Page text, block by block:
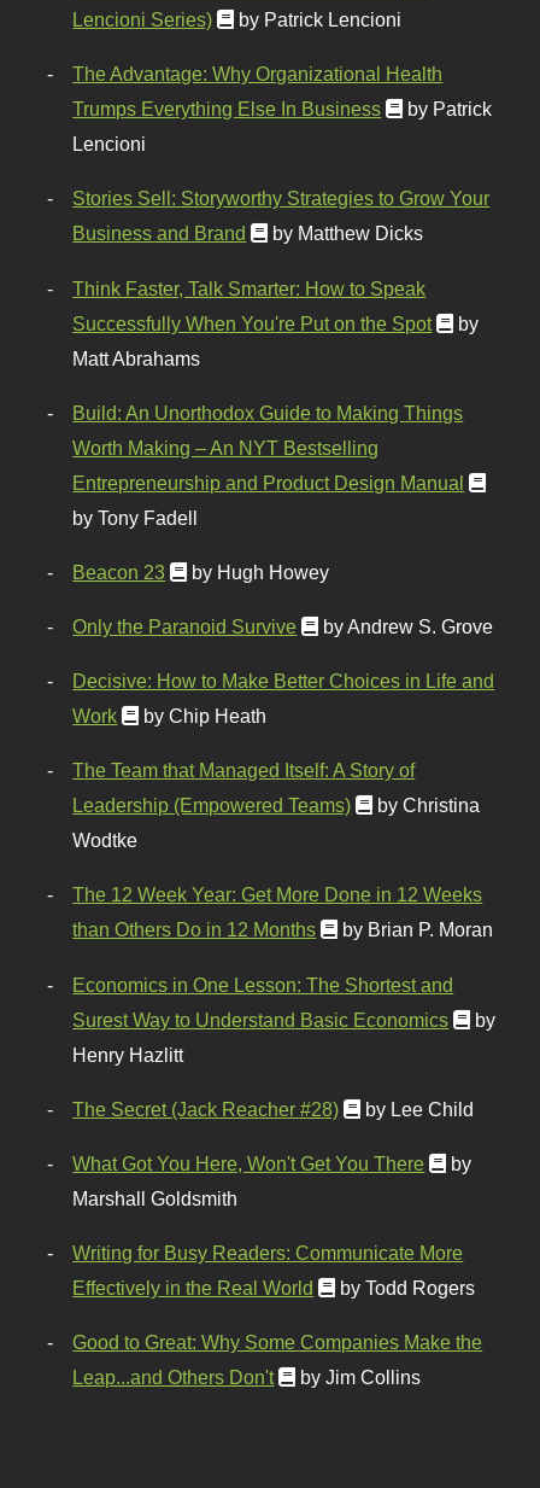
Lencioni Series)
by Patrick Lencioni
The Advantage: Why Organizational Health
Trumps Everything Else In Business
by Patrick
Lencioni
Stories Sell: Storyworthy Strategies to Grow Your
Business and Brand
by Matthew Dicks
Think Faster, Talk Smarter: How to Speak
Successfully When You're Put on the Spot
by
Matt Abrahams
Build: An Unorthodox Guide to Making Things
Worth Making – An NYT Bestselling
Entrepreneurship and Product Design Manual
by Tony Fadell
Beacon 23 by Hugh Howey
Only the Paranoid Survive by Andrew S. Grove
Decisive: How to Make Better Choices in Life and
Work
by Chip Heath
The Team that Managed Itself: A Story of
Leadership (Empowered Teams)
by Christina
Wodtke
The 12 Week Year: Get More Done in 12 Weeks
than Others Do in 12 Months
by Brian P. Moran
Economics in One Lesson: The Shortest and
Surest Way to Understand Basic Economics
by
Henry Hazlitt
The Secret (Jack Reacher #28) by Lee Child
What Got You Here, Won't Get You There
by
Marshall Goldsmith
Writing for Busy Readers: Communicate More
Effectively in the Real World
by Todd Rogers
Good to Great: Why Some Companies Make the
Leap...and Others Don't
by Jim Collins